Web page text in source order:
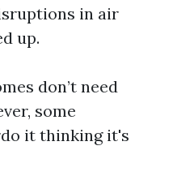
in air
up.
don’t need
some
it thinking it's